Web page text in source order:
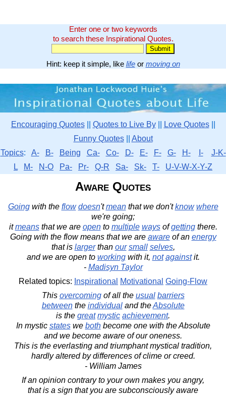
Enter one or two keywords
to search these Inspirational Quotes.
Hint: keep it simple, like lifeor moving on
Encouraging Quotes|| Quotes to Live By|| Love Quotes||
Funny Quotes|| About
Topics: A- B- Being Ca- Co- D- E- F- G- H- I-
J-K-
L
M- N-O Pa- Pr- Q-R Sa- Sk- T- U-V-W-X-Y-Z
Aware Quotes
Goingwith the flow doesn'tmeanthat we don'tknow where
we're going;
itmeansthat we are opento multiple waysofgettingthere.
Going with the flow means that we are awareof an energy
that is largerthan our small selves,
and we are open to workingwith it, not againstit.
- Madisyn Taylor
Related topics: Inspirational Motivational Going-Flow
This overcomingof all the usual barriers
betweenthe individualand theAbsolute
is the great mystic achievement.
In mystic stateswe bothbecome one with the Absolute
and we become aware of our oneness.
This is the everlasting and triumphant mystical tradition,
hardly altered by differences of clime or creed.
- William James
If an opinion contrary to your own makes you angry,
that is a sign that you are subconsciously aware